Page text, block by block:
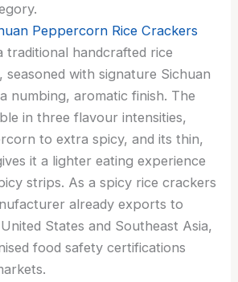
Peppercorn Rice Crackers
traditional handcrafted rice
with signature Sichuan
numbing, aromatic finish. The
in three flavour intensities,
to extra spicy, and its thin,
it a lighter eating experience
strips. As a spicy rice crackers
already exports to
States and Southeast Asia,
food safety certifications